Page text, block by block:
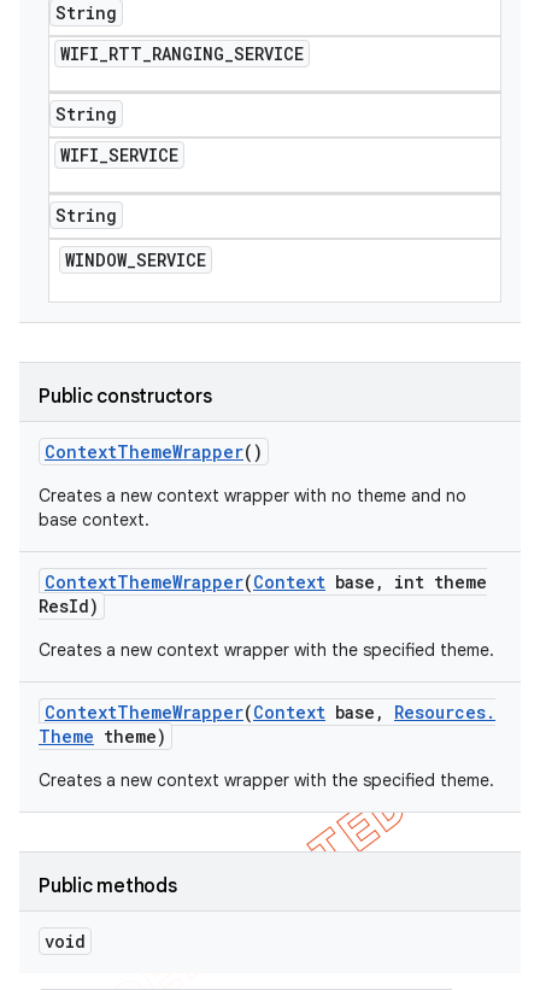
String
WIFI_RTT_RANGING_SERVICE
String
WIFI_SERVICE
String
WINDOW_SERVICE
Public constructors
ContextThemeWrapper()
Creates a new context wrapper with no theme and no
base context.
ContextThemeWrapper(Context base ,
int theme
ResId)
Creates a new context wrapper with the specified theme.
ContextThemeWrapper(Context base , Resources.
Theme theme)
Creates a new context wrapper with the specified theme.
Public methods
void